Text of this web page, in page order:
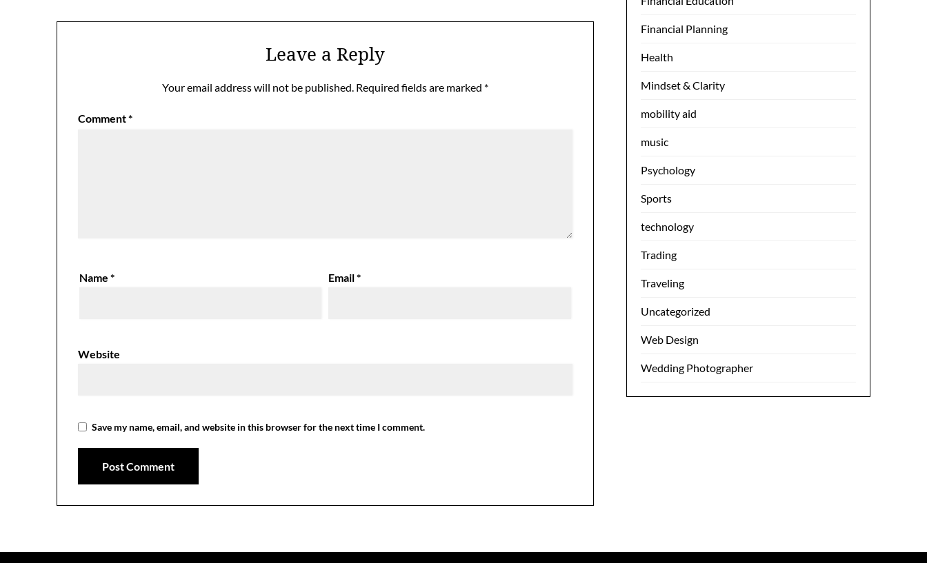
Leave a Reply
Your email address will not be published. Required fields are marked *
Comment*
Name* Email*
Website
Save my name, email, and website in this browser for the next time I comment.
Financial Planning
Health
Mindset & Clarity
mobility aid
music
Psychology
Sports
technology
Trading
Traveling
Uncategorized
Web Design
Wedding Photographer